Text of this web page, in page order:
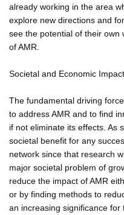
already working in the area
explore new directions and
see the potential of their own
of AMR.
Societal and Economic Impact
The fundamental driving
to address AMR and to find
if not eliminate its effects. As
societal benefit for any
network since that research
major societal problem of
reduce the impact of AMR
or by finding methods to
an increasing significance